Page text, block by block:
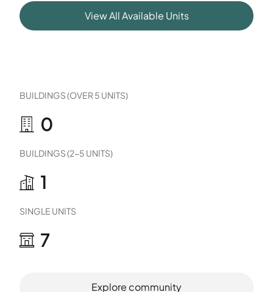
View All Available Units
BUILDINGS (OVER 5 UNITS)
0
BUILDINGS (2-5 UNITS)
1
SINGLE UNITS
7
Explore community